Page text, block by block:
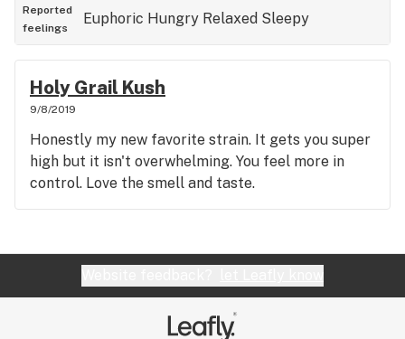
Reported
feelings
Euphoric Hungry Relaxed Sleepy
Holy Grail Kush
9/8/2019
Honestly my new favorite strain. It gets you super
high but it isn't overwhelming. You feel more in
control. Love the smell and taste.